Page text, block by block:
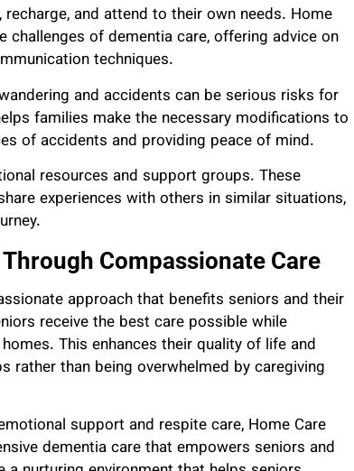
and attend to their own needs. Home
challenges of dementia care, offering advice on
techniques.
and accidents can be serious risks for
families make the necessary modifications to
of accidents and providing peace of mind.
resources and support groups. These
experiences with others in similar situations,
Compassionate Care
approach that benefits seniors and their
receive the best care possible while
This enhances their quality of life and
than being overwhelmed by caregiving
support and respite care, Home Care
dementia care that empowers seniors and